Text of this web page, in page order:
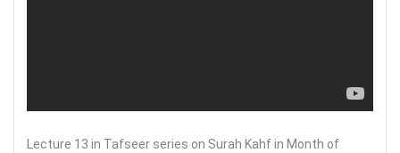
Lecture 13 in Tafseer series on Surah Kahf in Month of